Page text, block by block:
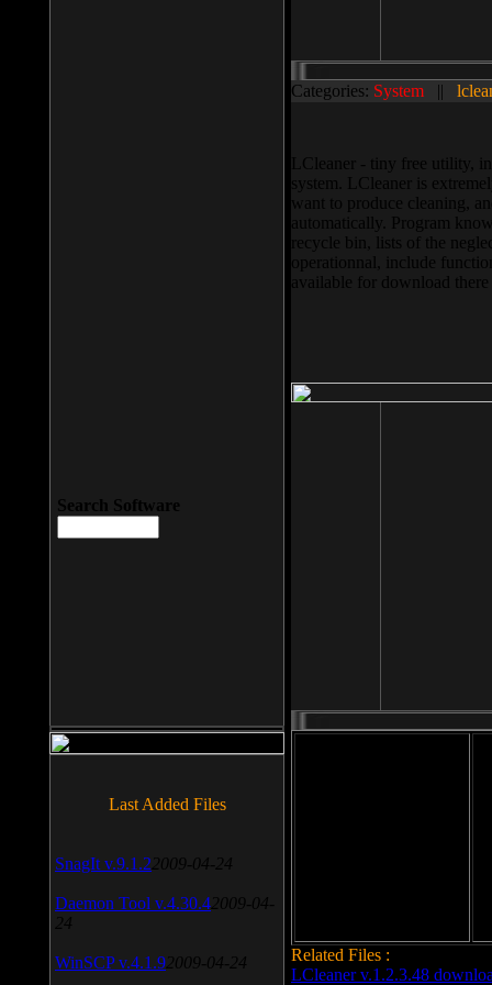
Categories: System ||
LCleaner - tiny free utility,
system. LCleaner is
want to produce cleaning,
automatically. Program
recycle bin, lists of the
operationnal, include
available for download
Related Files :
LCleaner v.1.2.3.48
Search Software
Last Added Files
SnagIt v.9.1.2 2009-04-24
Daemon Tool v.4.30.4 2009-04-
24
WinSCP v.4.1.9 2009-04-24